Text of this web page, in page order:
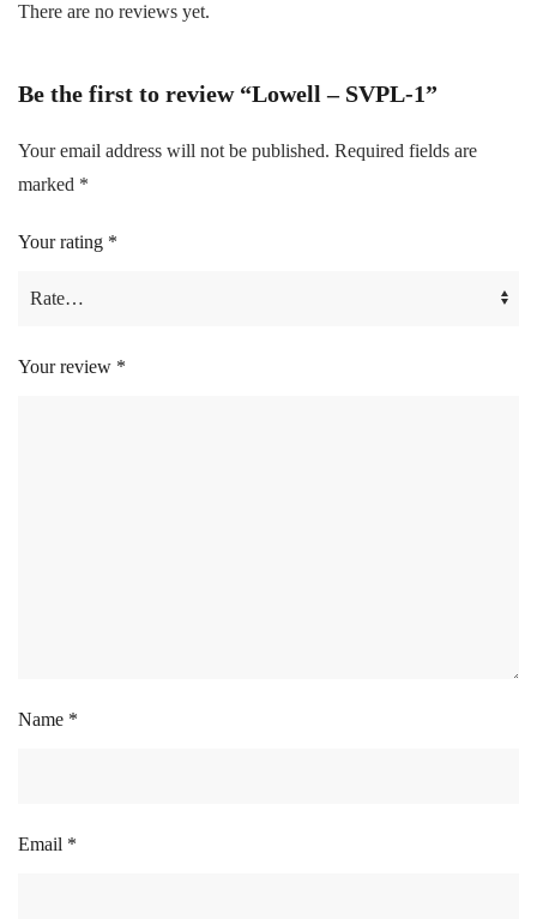
There are no reviews yet.
Be the first to review “Lowell – SVPL-1”
Your email address will not be published. Required fields are
marked *
Your rating *
Your review *
Name *
Email *